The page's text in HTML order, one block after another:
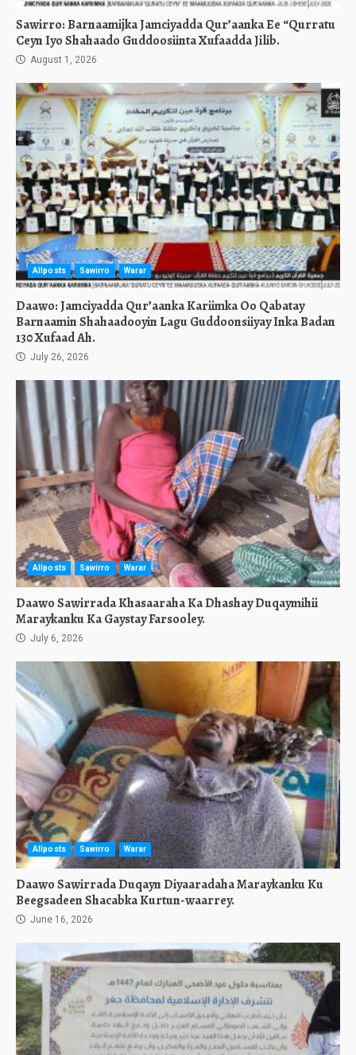
Sawirro: Barnaamijka Jamciyadda Qur’aanka Ee “Qurratu
Ceyn Iyo Shahaado Guddoosiinta Xufaadda Jilib.
August 1, 2026
Allposts Sawirro Warar
Daawo: Jamciyadda Qur’aanka Kariimka Oo Qabatay
Barnaamin Shahaadooyin Lagu Guddoonsiiyay Inka Badan
130 Xufaad Ah.
July 26, 2026
Allposts Sawirro Warar
Daawo Sawirrada Khasaaraha Ka Dhashay Duqaymihii
Maraykanku Ka Gaystay Farsooley.
July 6, 2026
Allposts Sawirro Warar
Daawo Sawirrada Duqayn Diyaaradaha Maraykanku Ku
Beegsadeen Shacabka Kurtun-waarrey.
June 16, 2026